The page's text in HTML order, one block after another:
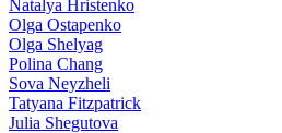
Natalya Hristenko
Olga Ostapenko
Olga Shelyag
Polina Chang
Sova Neyzheli
Tatyana Fitzpatrick
Julia Shegutova